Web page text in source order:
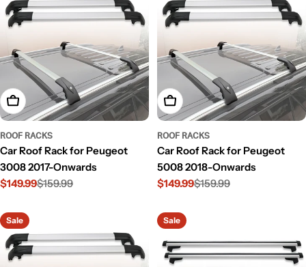
Add To Cart
ROOF RACKS
Car Roof Rack for Peugeot
3008 2017-Onwards
Sale
$149.99
Regular$159.99
Add To Cart
ROOF RACKS
Car Roof Rack for Peugeot
5008 2018-Onwards
Sale
$149.99
Regular$159.99
Sale Sale